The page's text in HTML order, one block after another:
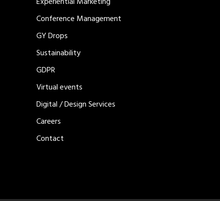
Conference Management
GY Drops
Sustainability
GDPR
Virtual events
Digital / Design Services
Careers
Contact